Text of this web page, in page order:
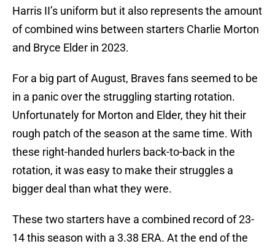
Harris II’s uniform but it also represents the amount
of combined wins between starters Charlie Morton
and Bryce Elder in 2023.
For a big part of August, Braves fans seemed to be
in a panic over the struggling starting rotation.
Unfortunately for Morton and Elder, they hit their
rough patch of the season at the same time. With
these right-handed hurlers back-to-back in the
rotation, it was easy to make their struggles a
bigger deal than what they were.
These two starters have a combined record of 23-
14 this season with a 3.38 ERA. At the end of the